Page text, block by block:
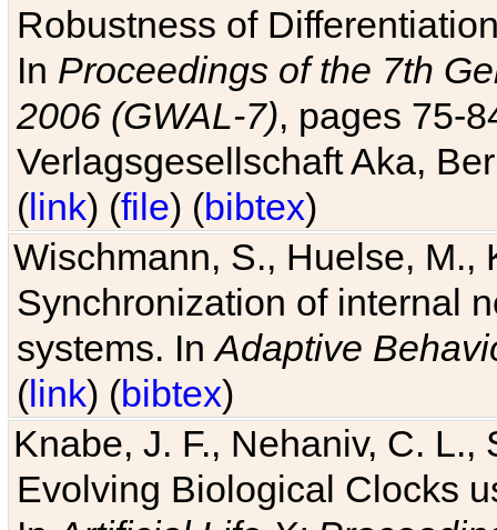
Robustness of
In Proceedings of the 7th
2006 (GWAL-7), pages 75-
Verlagsgesellschaft Aka,
(link) (file) (bibtex)
Wischmann, S., Huelse, M.,
Synchronization of internal
systems. InAdaptive
(link) (bibtex)
Knabe, J. F., Nehaniv, C. L.,
Evolving Biological Clocks